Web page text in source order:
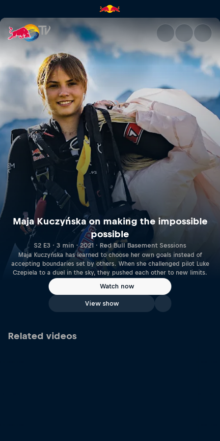
Maja Kuczyńska on making
Maja Kuczyńska on making the impossible
possible
S2 E3 · 3 min · 2021 · Red Bull Basement Sessions
Maja Kuczyńska has learned to choose her own goals instead of
accepting boundaries set by others. When she challenged pilot Luke
Czepiela to a duel in the sky, they pushed each other to new limits.
Watch now
View show
Related videos